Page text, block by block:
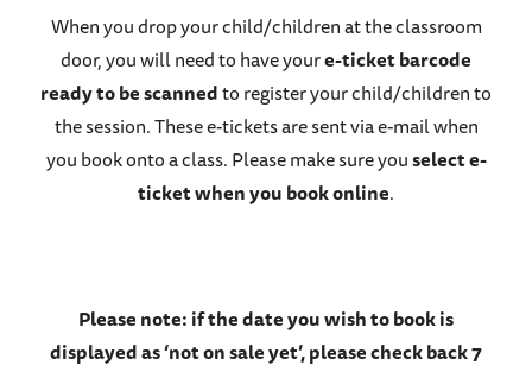
When you drop your child/children at the classroom
door, you will need to have youre-ticket barcode
ready to be scannedto register your child/children to
the session. These e-tickets are sent via e-mail when
you book onto a class. Please make sure youselect e-
ticket when you book online.
Please note: if the date you wish to book is
displayed as ‘not on sale yet’, please check back 7